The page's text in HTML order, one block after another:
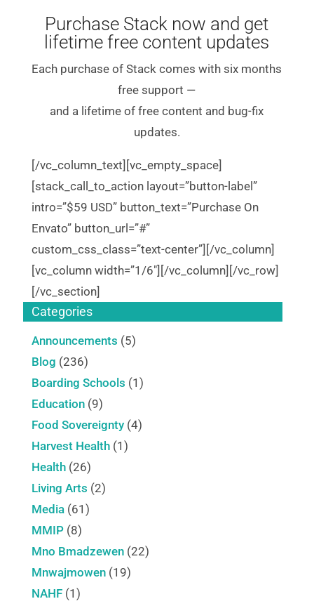
Purchase Stack now and get
lifetime free content updates
Each purchase of Stack comes with six months
free support —
and a lifetime of free content and bug-fix
updates.
[/vc_column_text][vc_empty_space]
[stack_call_to_action layout=”button-label”
intro=”$59 USD” button_text=”Purchase On
Envato” button_url=”#”
custom_css_class=”text-center”][/vc_column]
[vc_column width=”1/6″][/vc_column][/vc_row]
[/vc_section]
Categories
Announcements (5)
Blog (236)
Boarding Schools (1)
Education(9)
Food Sovereignty(4)
Harvest Health(1)
Health(26)
Living Arts (2)
Media(61)
MMIP(8)
Mno Bmadzewen(22)
Mnwajmowen(19)
NAHF(1)